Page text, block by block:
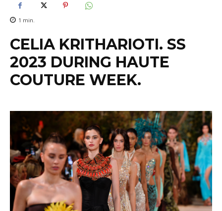
1 min.
CELIA KRITHARIOTI. SS
2023 DURING HAUTE
COUTURE WEEK.